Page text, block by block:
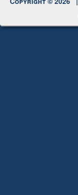
Copyright © 2026 |